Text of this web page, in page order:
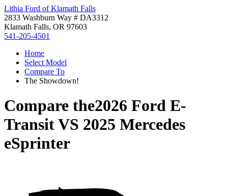
Lithia Ford of Klamath Falls
2833 Washburn Way # DA3312
Klamath Falls, OR 97603
541-205-4501
Home
Select Model
Compare To
The Showdown!
Compare the2026 Ford E-
TransitVS 2025 Mercedes
eSprinter